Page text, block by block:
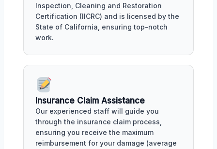
Inspection, Cleaning and Restoration
Certification (IICRC) and is licensed by the
State of California, ensuring top-notch
work.
Insurance Claim Assistance
Our experienced staff will guide you
through the insurance claim process,
ensuring you receive the maximum
reimbursement for your damage (average